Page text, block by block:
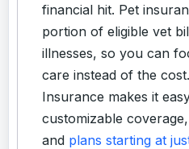
financial hit. Pet
portion of eligible vet
illnesses, so you can
care instead of the
Insurance makes it
customizable
and plans starting at